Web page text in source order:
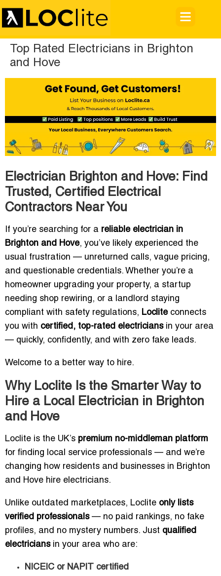
Top Rated Electricians in Brighton
and Hove
Electrician Brighton and Hove: Find
Trusted, Certified Electrical
Contractors Near You
If you’re searching for a reliable electrician in
Brighton and Hove, you’ve likely experienced the
usual frustration — unreturned calls, vague pricing,
and questionable credentials. Whether you’re a
homeowner upgrading your property, a startup
needing shop rewiring, or a landlord staying
compliant with safety regulations, Locliteconnects
you with certified, top-rated electriciansin your area
— quickly, confidently, and with zero fake leads.
Welcome to a better way to hire.
Why Loclite Is the Smarter Way to
Hire a Local Electrician in Brighton
and Hove
Loclite is the UK’s premium no-middleman platform
for finding local service professionals — and we’re
changing how residents and businesses in Brighton
and Hove hire electricians.
Unlike outdated marketplaces, Loclite only lists
verified professionals— no paid rankings, no fake
profiles, and no mystery numbers. Just qualified
electriciansin your area who are:
NICEIC or NAPIT certified